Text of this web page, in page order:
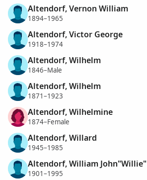
Altendorf, Vernon William
1894–1965
Altendorf, Victor George
1918–1974
Altendorf, Wilhelm
1846–Male
Altendorf, Wilhelm
1871–1923
Altendorf, Wilhelmine
1874–Female
Altendorf, Willard
1945–1985
Altendorf, William John"Willie"
1901–1995